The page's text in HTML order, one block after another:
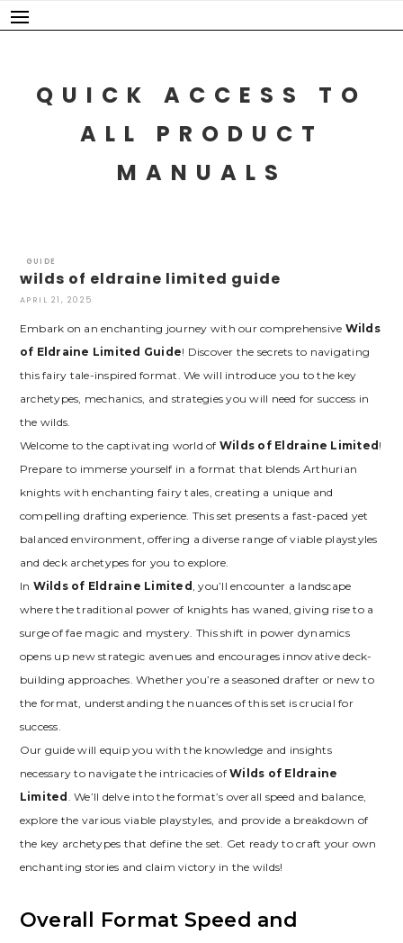
Skip
to
QUICK ACCESS TO
ALL PRODUCT
MANUALS
GUIDE
wilds of eldraine limited guide
APRIL 21, 2025
Embark on an enchanting journey with our comprehensive Wilds
of Eldraine Limited Guide! Discover the secrets to navigating
this fairy tale-inspired format. We will introduce you to the key
archetypes‚ mechanics‚ and strategies you will need for success in
the wilds.
Welcome to the captivating world of Wilds of Eldraine Limited !
Prepare to immerse yourself in a format that blends Arthurian
knights with enchanting fairy tales‚ creating a unique and
compelling drafting experience. This set presents a fast-paced yet
balanced environment‚ offering a diverse range of viable playstyles
and deck archetypes for you to explore.
In Wilds of Eldraine Limited ‚ you’ll encounter a landscape
where the traditional power of knights has waned‚ giving rise to a
surge of fae magic and mystery. This shift in power dynamics
opens up new strategic avenues and encourages innovative deck-
building approaches. Whether you’re a seasoned drafter or new to
the format‚ understanding the nuances of this set is crucial for
success.
Our guide will equip you with the knowledge and insights
necessary to navigate the intricacies ofWilds of Eldraine
Limited . We’ll delve into the format’s overall speed and balance‚
explore the various viable playstyles‚ and provide a breakdown of
the key archetypes that define the set. Get ready to craft your own
enchanting stories and claim victory in the wilds!
Overall Format Speed and